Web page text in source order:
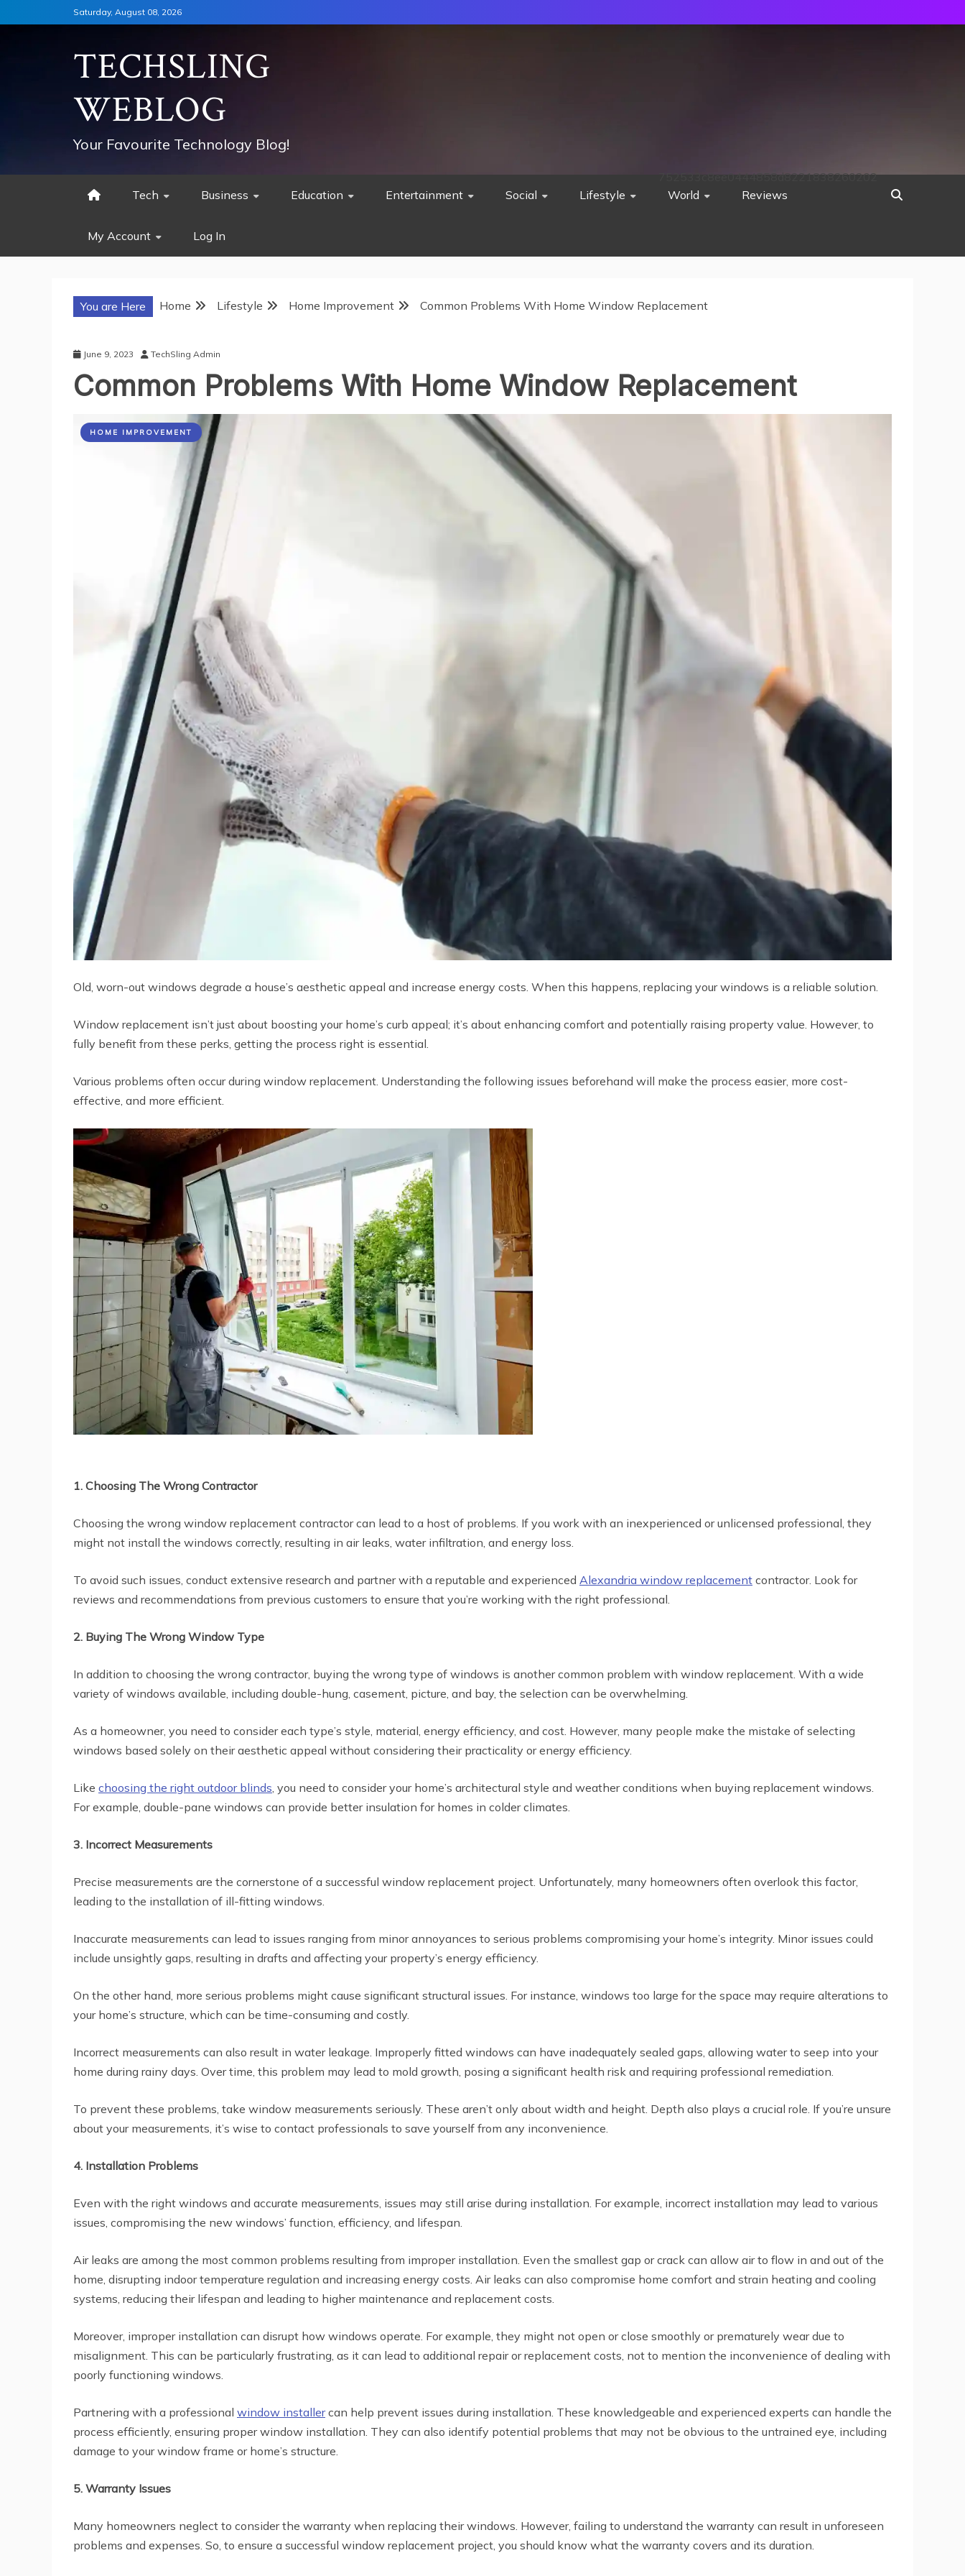
to
Saturday, August 08, 2026
TECHSLING
WEBLOG
Your Favourite Technology Blog!
Tech Business Education Entertainment Social Lifestyle World Reviews
My Account Log In
752533c8ee0444858d8221838260202
You are Here Home Lifestyle Home Improvement Common Problems With Home Window Replacement
June 9, 2023 TechSling Admin
Common Problems With Home Window Replacement
HOME IMPROVEMENT
Old, worn-out windows degrade a house’s aesthetic appeal and increase energy costs. When this happens, replacing your windows is a reliable solution.
Window replacement isn’t just about boosting your home’s curb appeal; it’s about enhancing comfort and potentially raising property value. However, to
fully benefit from these perks, getting the process right is essential.
Various problems often occur during window replacement. Understanding the following issues beforehand will make the process easier, more cost-
effective, and more efficient.
1. Choosing The Wrong Contractor
Choosing the wrong window replacement contractor can lead to a host of problems. If you work with an inexperienced or unlicensed professional, they
might not install the windows correctly, resulting in air leaks, water infiltration, and energy loss.
To avoid such issues, conduct extensive research and partner with a reputable and experienced Alexandria window replacement contractor. Look for
reviews and recommendations from previous customers to ensure that you’re working with the right professional.
2. Buying The Wrong Window Type
In addition to choosing the wrong contractor, buying the wrong type of windows is another common problem with window replacement. With a wide
variety of windows available, including double-hung, casement, picture, and bay, the selection can be overwhelming.
As a homeowner, you need to consider each type’s style, material, energy efficiency, and cost. However, many people make the mistake of selecting
windows based solely on their aesthetic appeal without considering their practicality or energy efficiency.
Like choosing the right outdoor blinds, you need to consider your home’s architectural style and weather conditions when buying replacement windows.
For example, double-pane windows can provide better insulation for homes in colder climates.
3. Incorrect Measurements
Precise measurements are the cornerstone of a successful window replacement project. Unfortunately, many homeowners often overlook this factor,
leading to the installation of ill-fitting windows.
Inaccurate measurements can lead to issues ranging from minor annoyances to serious problems compromising your home’s integrity. Minor issues could
include unsightly gaps, resulting in drafts and affecting your property’s energy efficiency.
On the other hand, more serious problems might cause significant structural issues. For instance, windows too large for the space may require alterations to
your home’s structure, which can be time-consuming and costly.
Incorrect measurements can also result in water leakage. Improperly fitted windows can have inadequately sealed gaps, allowing water to seep into your
home during rainy days. Over time, this problem may lead to mold growth, posing a significant health risk and requiring professional remediation.
To prevent these problems, take window measurements seriously. These aren’t only about width and height. Depth also plays a crucial role. If you’re unsure
about your measurements, it’s wise to contact professionals to save yourself from any inconvenience.
4. Installation Problems
Even with the right windows and accurate measurements, issues may still arise during installation. For example, incorrect installation may lead to various
issues, compromising the new windows’ function, efficiency, and lifespan.
Air leaks are among the most common problems resulting from improper installation. Even the smallest gap or crack can allow air to flow in and out of the
home, disrupting indoor temperature regulation and increasing energy costs. Air leaks can also compromise home comfort and strain heating and cooling
systems, reducing their lifespan and leading to higher maintenance and replacement costs.
Moreover, improper installation can disrupt how windows operate. For example, they might not open or close smoothly or prematurely wear due to
misalignment. This can be particularly frustrating, as it can lead to additional repair or replacement costs, not to mention the inconvenience of dealing with
poorly functioning windows.
Partnering with a professional window installercan help prevent issues during installation. These knowledgeable and experienced experts can handle the
process efficiently, ensuring proper window installation. They can also identify potential problems that may not be obvious to the untrained eye, including
damage to your window frame or home’s structure.
5. Warranty Issues
Many homeowners neglect to consider the warranty when replacing their windows. However, failing to understand the warranty can result in unforeseen
problems and expenses. So, to ensure a successful window replacement project, you should know what the warranty covers and its duration.